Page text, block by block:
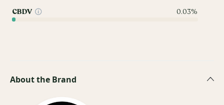
CBDV 0.03%
About the Brand